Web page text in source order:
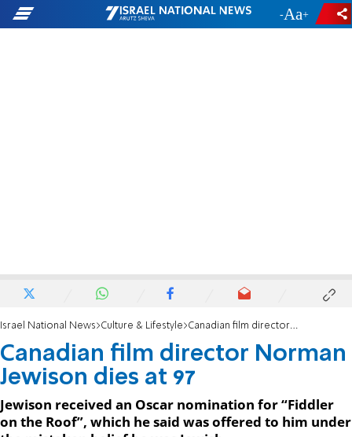
- +
Israel National News Culture & Lifestyle Canadian film director Norman Jewison dies at 97
Canadian film director Norman
Jewison dies at 97
Jewison received an Oscar nomination for “Fiddler
on the Roof”, which he said was offered to him under